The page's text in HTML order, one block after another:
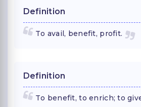
Definition
To avail, benefit, profit.
Definition
To benefit, to enrich; to